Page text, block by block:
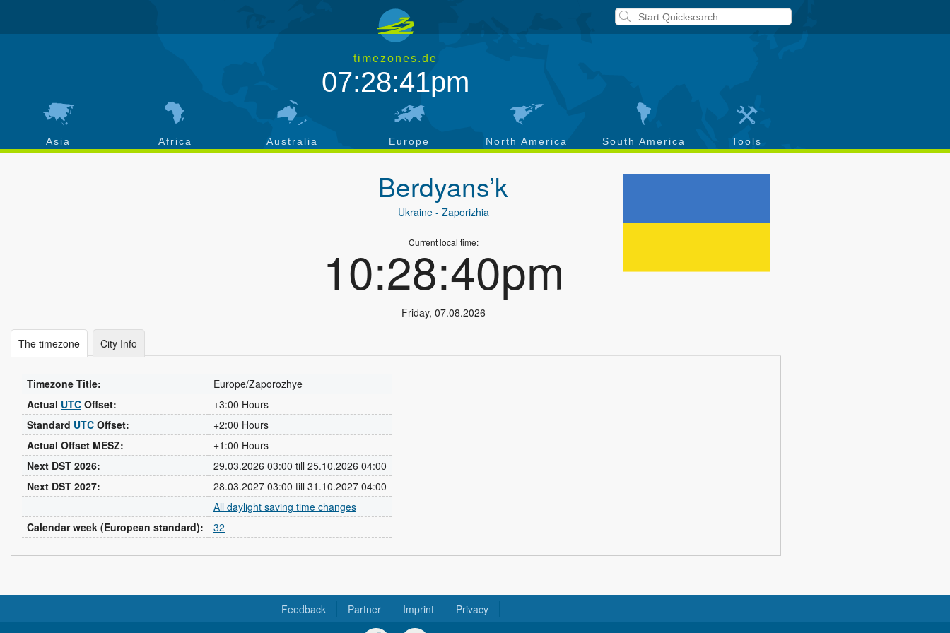
timezones.de
07:28:42pm
Asia Africa Australia Europe North America South America Tools
Berdyans’k
Ukraine- Zaporizhia
Current local time:
10:28:41pm
Friday, 07.08.2026
The timezone City Info
Timezone Title:
Europe/Zaporozhye
Actual UTC Offset:
+3:00 Hours
Standard UTC Offset:
+2:00 Hours
Actual Offset MESZ:
+1:00 Hours
Next DST 2026:
29.03.2026 03:00 till 25.10.2026 04:00
Next DST 2027:
28.03.2027 03:00 till 31.10.2027 04:00
All daylight saving time changes
Calendar week (European standard):
32
Feedback Partner Imprint Privacy